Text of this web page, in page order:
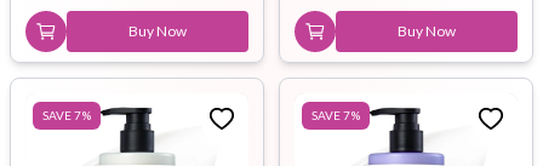
Buy Now Buy Now
SAVE7% SAVE7%